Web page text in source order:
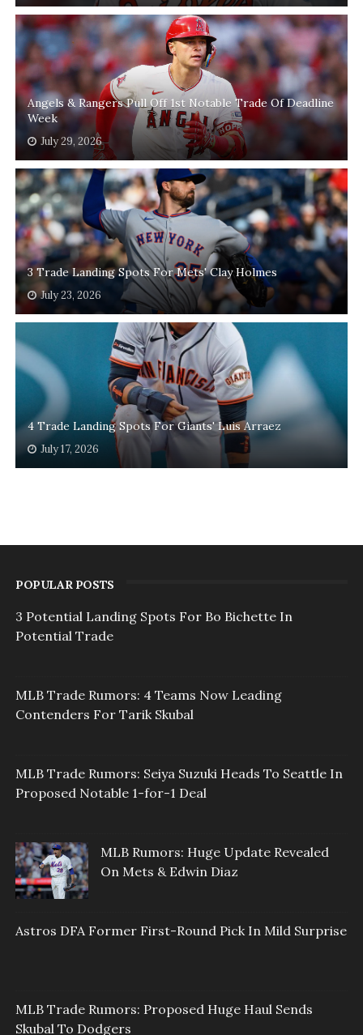
Angels & Rangers Pull Off 1st Notable Trade Of Deadline
Week
July 29, 2026
3 Trade Landing Spots For Mets' Clay Holmes
July 23, 2026
4 Trade Landing Spots For Giants' Luis Arraez
July 17, 2026
POPULAR POSTS
3 Potential Landing Spots For Bo Bichette In
Potential Trade
MLB Trade Rumors: 4 Teams Now Leading
Contenders For Tarik Skubal
MLB Trade Rumors: Seiya Suzuki Heads To Seattle In
Proposed Notable 1-for-1 Deal
MLB Rumors: Huge Update Revealed
On Mets & Edwin Diaz
Astros DFA Former First-Round Pick In Mild Surprise
MLB Trade Rumors: Proposed Huge Haul Sends
Skubal To Dodgers